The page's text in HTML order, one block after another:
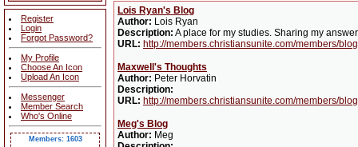
Register
Login
Forgot Password?
My Profile
Choose An Icon
Upload An Icon
Messenger
Member Search
Who's Online
Members: 1603
Lois Ryan's Blog
Author: Lois Ryan
Description: A place for my studies. Sharing my
URL: http://members.christiansunite.com/members/
Maxwell's Thoughts
Author: Peter Horvatin
Description:
URL: http://members.christiansunite.com/members/
Meg's Blog
Author: Meg